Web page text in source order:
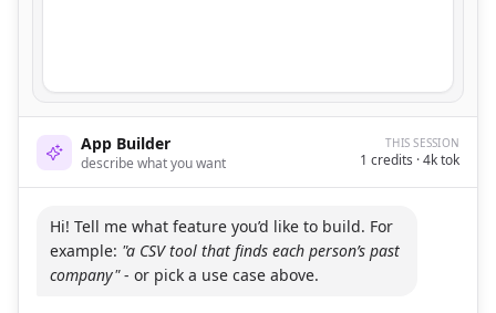
App Builder
describe what you want
THIS SESSION
1 credits ·4k tok
Hi! Tell me what feature you’d like to build. For
example: "a CSV tool that finds each person’s past
company"- or pick a use case above.